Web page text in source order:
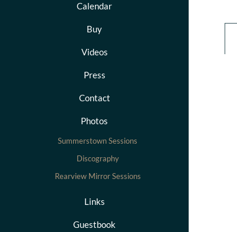
Calendar
Buy
Videos
Press
Contact
Photos
Summerstown Sessions
Discography
Rearview Mirror Sessions
Links
Guestbook